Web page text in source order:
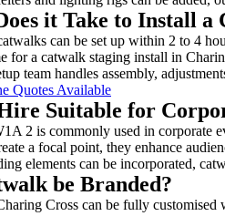
it Take to Install a
can be set up within 2 to 4
for a catwalk staging install in
team handles assembly,
Quotes Available
Suitable for
2 is commonly used in corporate
a focal point, they enhance
elements can be incorporated,
be Branded?
Cross can be fully